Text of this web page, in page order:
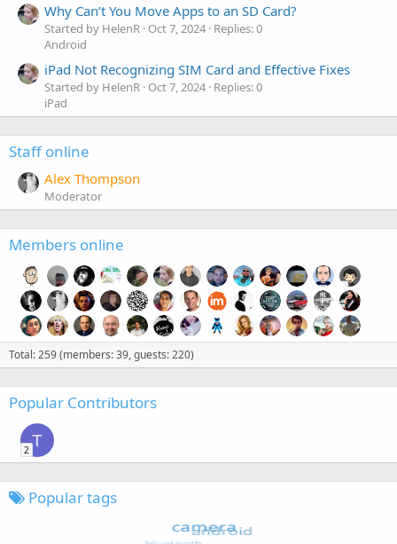
Why Can’t You Move Apps to an SD Card?
Started by HelenR Oct 7, 2024 Replies: 0
Android
iPad Not Recognizing SIM Card and Effective Fixes
Started by HelenR Oct 7, 2024 Replies: 0
iPad
Staff online
Alex Thompson
Moderator
Members online
Total: 259 (members: 39, guests: 220)
Popular Contributors
T
2
Popular tags